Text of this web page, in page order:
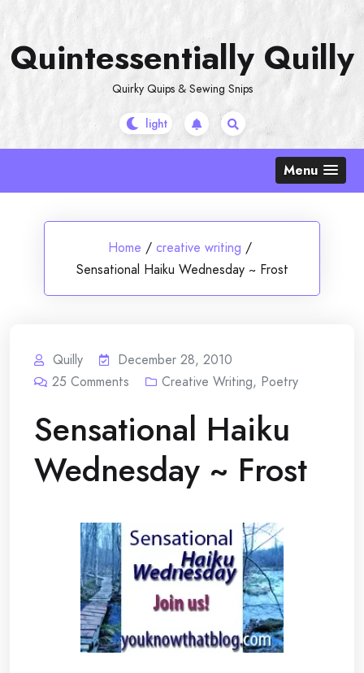
content
Quintessentially Quilly
Quirky Quips & Sewing Snips
Menu
Home / creative writing /
Sensational Haiku Wednesday ~ Frost
Quilly
December 28, 2010
25 Comments Creative Writing, Poetry
Sensational Haiku
Wednesday ~ Frost